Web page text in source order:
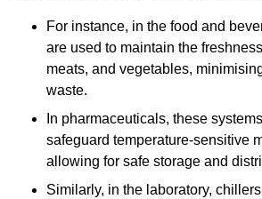
For instance, in the food and
are used to maintain the
meats, and vegetables,
waste.
In pharmaceuticals, these systems
safeguard temperature-sensitive
allowing for safe storage and
Similarly, in the laboratory,